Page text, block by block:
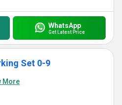
WhatsApp
Get Latest Price
Set 0-9
More